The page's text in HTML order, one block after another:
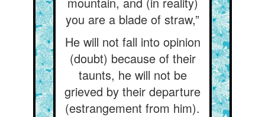
you are a blade of straw,”
He will not fall into opinion
(doubt) because of their
taunts, he will not be
grieved by their departure
(estrangement from him).